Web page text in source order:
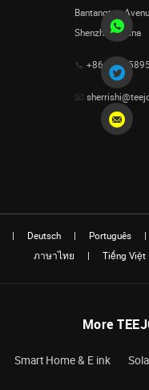
Bantangtou
Shenzhen, China
📞 +86
📧
| Deutsch | Português
|
ภาษาไทย
| Tiếng Việt
More
Smart Home & E ink